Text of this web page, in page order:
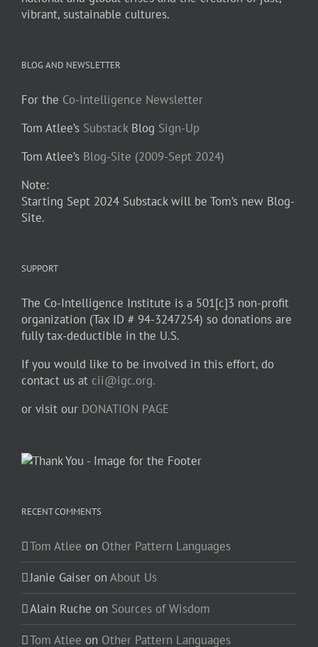
vibrant, sustainable cultures.
BLOG AND NEWSLETTER
For the Co-Intelligence Newsletter
Tom Atlee’s SubstackBlog Sign-Up
Tom Atlee’s Blog-Site (2009-Sept 2024)
Note:
Starting Sept 2024 Substack will be Tom’s new Blog-
Site.
SUPPORT
The Co-Intelligence Institute is a 501[c]3 non-profit
organization (Tax ID # 94-3247254) so donations are
fully tax-deductible in the U.S.
If you would like to be involved in this effort, do
contact us at cii@igc.org.
or visit our DONATION PAGE
RECENT COMMENTS
Tom Atlee on Other Pattern Languages
Janie Gaiser on About Us
Alain Ruche on Sources of Wisdom
Tom Atlee on Other Pattern Languages